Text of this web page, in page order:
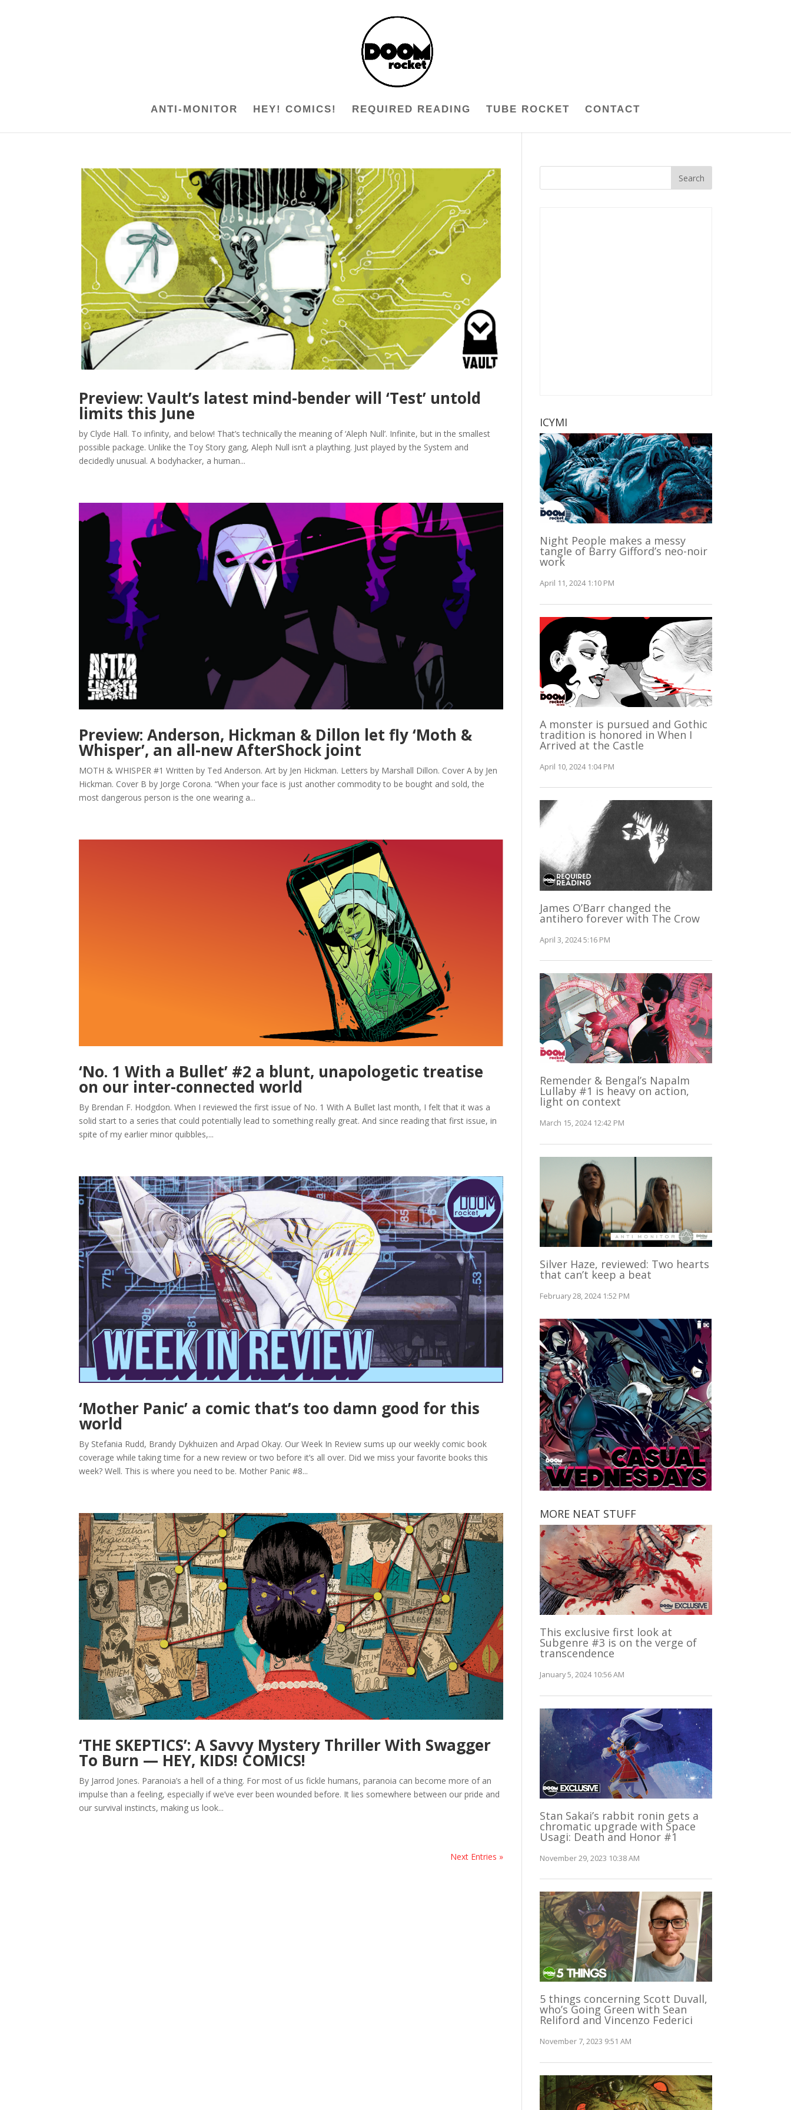
ANTI-MONITOR HEY! COMICS! REQUIRED READING TUBE ROCKET CONTACT
Preview: Vault’s latest mind-bender will ‘Test’ untold
limits this June
by Clyde Hall. To infinity, and below! That’s technically the meaning of ‘Aleph Null’. Infinite, but in the smallest
possible package. Unlike the Toy Story gang, Aleph Null isn’t a plaything. Just played by the System and
decidedly unusual. A bodyhacker, a human...
Preview: Anderson, Hickman & Dillon let fly ‘Moth &
Whisper’, an all-new AfterShock joint
MOTH & WHISPER #1 Written by Ted Anderson. Art by Jen Hickman. Letters by Marshall Dillon. Cover A by Jen
Hickman. Cover B by Jorge Corona. “When your face is just another commodity to be bought and sold, the
most dangerous person is the one wearing a...
‘No. 1 With a Bullet’ #2 a blunt, unapologetic treatise
on our inter-connected world
By Brendan F. Hodgdon. When I reviewed the first issue of No. 1 With A Bullet last month, I felt that it was a
solid start to a series that could potentially lead to something really great. And since reading that first issue, in
spite of my earlier minor quibbles,...
‘Mother Panic’ a comic that’s too damn good for this
world
By Stefania Rudd, Brandy Dykhuizen and Arpad Okay. Our Week In Review sums up our weekly comic book
coverage while taking time for a new review or two before it’s all over. Did we miss your favorite books this
week? Well. This is where you need to be. Mother Panic #8...
‘THE SKEPTICS’: A Savvy Mystery Thriller With Swagger
To Burn — HEY, KIDS! COMICS!
By Jarrod Jones. Paranoia’s a hell of a thing. For most of us fickle humans, paranoia can become more of an
impulse than a feeling, especially if we’ve ever been wounded before. It lies somewhere between our pride and
our survival instincts, making us look...
Next Entries »
ICYMI
Night People makes a messy
tangle of Barry Gifford’s neo-noir
work
April 11, 2024 1:10 PM
A monster is pursued and Gothic
tradition is honored in When I
Arrived at the Castle
April 10, 2024 1:04 PM
James O’Barr changed the
antihero forever with The Crow
April 3, 2024 5:16 PM
Remender & Bengal’s Napalm
Lullaby #1 is heavy on action,
light on context
March 15, 2024 12:42 PM
Silver Haze, reviewed: Two hearts
that can’t keep a beat
February 28, 2024 1:52 PM
MORE NEAT STUFF
This exclusive first look at
Subgenre #3 is on the verge of
transcendence
January 5, 2024 10:56 AM
Stan Sakai’s rabbit ronin gets a
chromatic upgrade with Space
Usagi: Death and Honor #1
November 29, 2023 10:38 AM
5 things concerning Scott Duvall,
who’s Going Green with Sean
Reliford and Vincenzo Federici
November 7, 2023 9:51 AM